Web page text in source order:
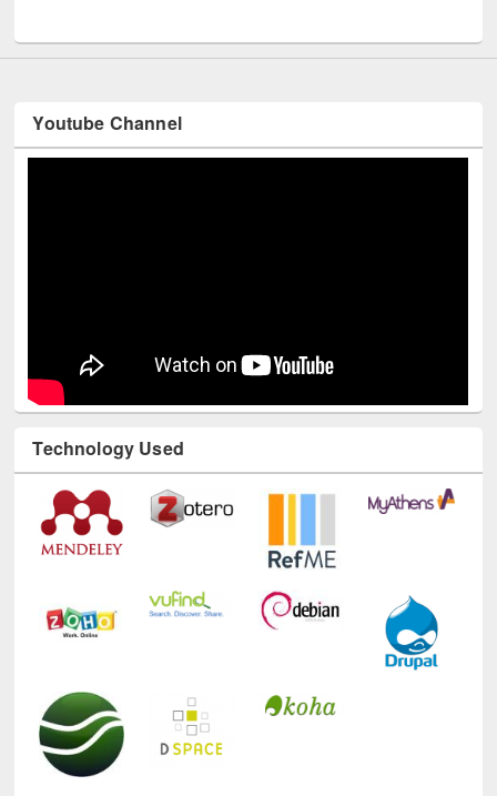
Youtube Channel
Technology Used